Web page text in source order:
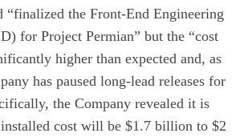
“finalized the Front-End Engineering
for Project Permian” but the “cost
higher than expected and, as
has paused long-lead releases for
the Company revealed it is
cost will be $1.7 billion to $2